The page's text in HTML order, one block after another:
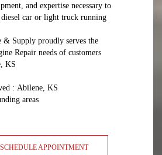
and expertise necessary to
car or light truck running
& Supply proudly serves the
Repair needs of customers
KS
: Abilene, KS
areas
SCHEDULE APPOINTMENT